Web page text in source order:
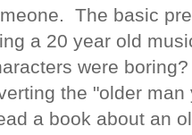
The basic
a 20 year old
were
the "older
a book about an